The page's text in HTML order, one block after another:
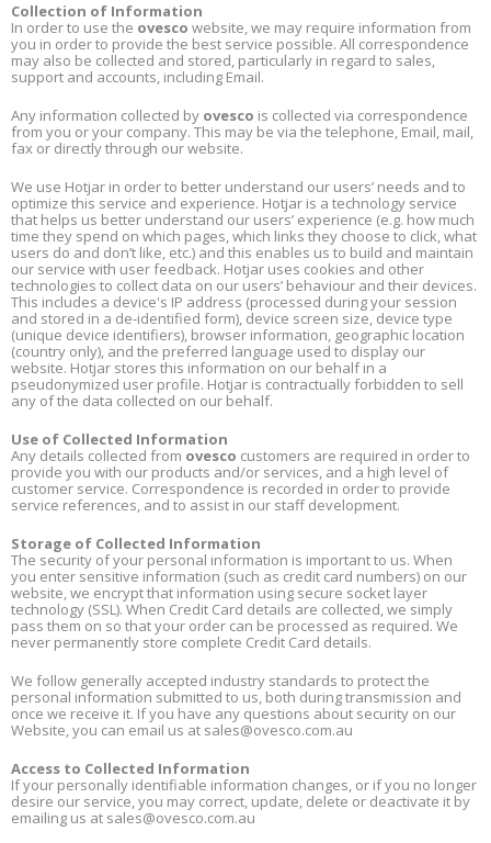
Collection of Information
In order to use the ovesco website, we may require information from
you in order to provide the best service possible. All correspondence
may also be collected and stored, particularly in regard to sales,
support and accounts, including Email.
Any information collected by ovesco is collected via correspondence
from you or your company. This may be via the telephone, Email, mail,
fax or directly through our website.
We use Hotjar in order to better understand our users’ needs and to
optimize this service and experience. Hotjar is a technology service
that helps us better understand our users’ experience (e.g. how much
time they spend on which pages, which links they choose to click, what
users do and don’t like, etc.) and this enables us to build and maintain
our service with user feedback. Hotjar uses cookies and other
technologies to collect data on our users’ behaviour and their devices.
This includes a device's IP address (processed during your session
and stored in a de-identified form), device screen size, device type
(unique device identifiers), browser information, geographic location
(country only), and the preferred language used to display our
website. Hotjar stores this information on our behalf in a
pseudonymized user profile. Hotjar is contractually forbidden to sell
any of the data collected on our behalf.
Use of Collected Information
Any details collected from ovesco customers are required in order to
provide you with our products and/or services, and a high level of
customer service. Correspondence is recorded in order to provide
service references, and to assist in our staff development.
Storage of Collected Information
The security of your personal information is important to us. When
you enter sensitive information (such as credit card numbers) on our
website, we encrypt that information using secure socket layer
technology (SSL). When Credit Card details are collected, we simply
pass them on so that your order can be processed as required. We
never permanently store complete Credit Card details.
We follow generally accepted industry standards to protect the
personal information submitted to us, both during transmission and
once we receive it. If you have any questions about security on our
Website, you can email us at sales@ovesco.com.au
Access to Collected Information
If your personally identifiable information changes, or if you no longer
desire our service, you may correct, update, delete or deactivate it by
emailing us at sales@ovesco.com.au